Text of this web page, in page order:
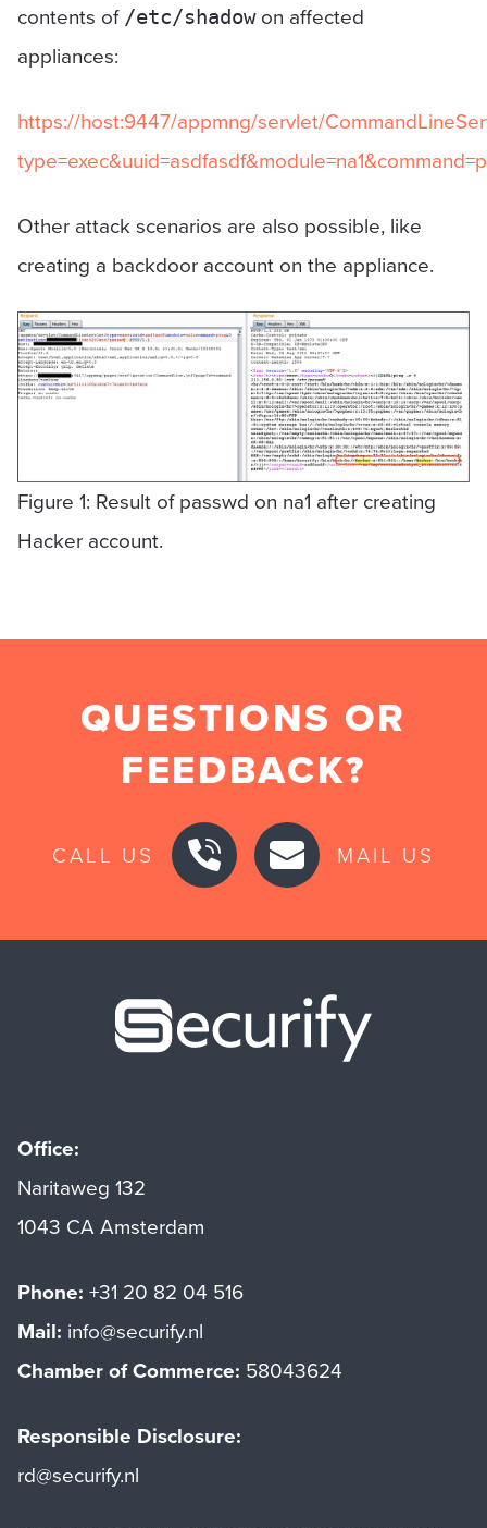
contents of /etc/shadowon affected
appliances:
https://host:9447/appmng/servlet/
Other attack scenarios are also possible, like
creating a backdoor account on the appliance.
Figure 1: Result of passwd on na1 after creating
Hacker account.
QUESTIONS OR
FEEDBACK?
CALL US MAIL US
Office:
Naritaweg 132
1043 CA Amsterdam
Phone: +31 20 82 04 516
Mail: info@securify.nl
Chamber of Commerce: 58043624
Responsible Disclosure:
rd@securify.nl